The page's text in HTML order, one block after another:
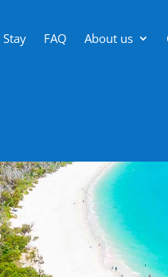
Stay FAQ About us